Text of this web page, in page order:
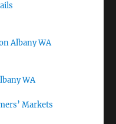
Albany WA
WA
Markets